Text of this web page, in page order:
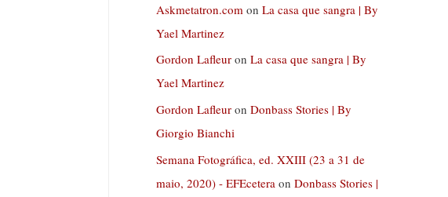
Askmetatron.com on La casa que sangra | By
Yael Martinez
Gordon Lafleur on La casa que sangra | By
Yael Martinez
Gordon Lafleur on Donbass Stories | By
Giorgio Bianchi
Semana Fotográfica, ed. XXIII (23 a 31 de
maio, 2020) - EFEcetera on Donbass Stories |